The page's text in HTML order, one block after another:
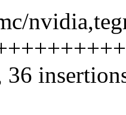
36